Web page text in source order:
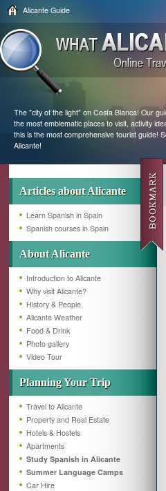
Alicante Guide
The "city of the light" on Costa Blanca! Our
the most emblematic places to visit, activity
this is the most comprehensive tourist guide!
Alicante!
Articles about Alicante
Learn Spanish in Spain
Spanish courses in Spain
About Alicante
Introduction to Alicante
Why visit Alicante?
History & People
Alicante Weather
Food & Drink
Photo gallery
Video Tour
Planning Your Trip
Travel to Alicante
Property and Real Estate
Hotels & Hostels
Apartments
Study Spanish in Alicante
Summer Language Camps
Car Hire